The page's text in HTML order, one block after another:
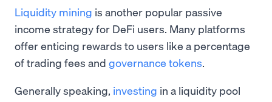
Liquidity mining is another popular passive
income strategy for DeFi users. Many platforms
offer enticing rewards to users like a percentage
of trading fees and governance tokens.
Generally speaking, investing in a liquidity pool